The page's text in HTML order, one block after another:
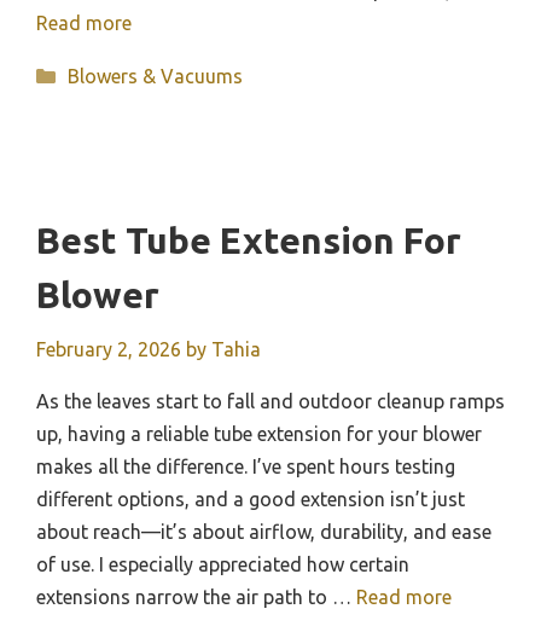
Read more
Categories
Blowers & Vacuums
Best Tube Extension For
Blower
February 2, 2026 by Tahia
As the leaves start to fall and outdoor cleanup ramps
up, having a reliable tube extension for your blower
makes all the difference. I’ve spent hours testing
different options, and a good extension isn’t just
about reach—it’s about airflow, durability, and ease
of use. I especially appreciated how certain
extensions narrow the air path to … Read more